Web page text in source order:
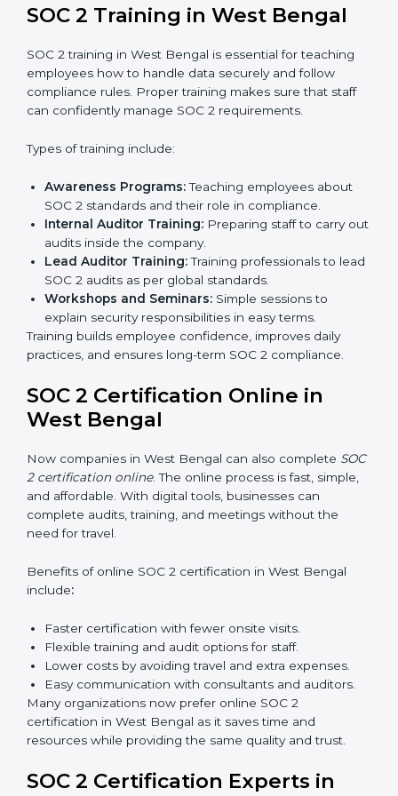
like access control policies, data handling
procedures, and compliance manuals are prepared.
to see how close the company is to SOC 2
compliance.
Implementation Support:
Businesses make the
needed changes to policies, workflows, and
Internal Audit: A detailed internal review ensures
Final Certification Audit:The company undergoes
a third-party audit to confirm full compliance with
SOC 2 standards.
Approval and Certification:
passes the external audit, it officially receives SOC 2
certification.
In West Bengal, companies that work with
professional SOC 2 certification agencies get a clear
and easy-to-follow process. This helps businesses
build strong compliance systems, keep client data
data security and privacy rules.
SOC 2 training in West Bengal is essential for teaching
employees how to handle data securely and follow
compliance rules. Proper training makes sure that staff
can confidently manage SOC 2 requirements.
Types of training include:
SOC 2 standards and their role in compliance.
Internal Auditor Training: Preparing staff to carry
out audits inside the company.
Lead Auditor Training:Training professionals to
lead SOC 2 audits as per global standards.
Workshops and Seminars: Simple sessions to
explain security responsibilities in easy terms.
practices, and ensures long-term SOC 2 compliance.